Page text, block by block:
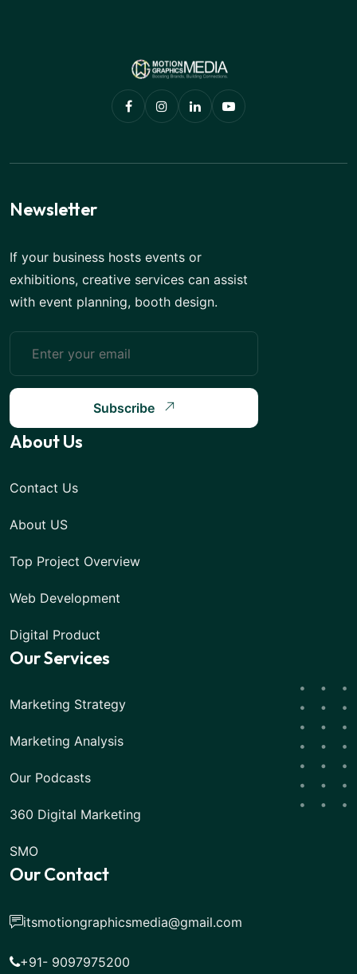
Newsletter
If your business hosts events or
exhibitions, creative services can assist
with event planning, booth design.
Subscribe
About Us
Contact Us
About US
Top Project Overview
Web Development
Digital Product
Our Services
Marketing Strategy
Marketing Analysis
Our Podcasts
360 Digital Marketing
SMO
Our Contact
itsmotiongraphicsmedia@gmail.com
+91- 9097975200